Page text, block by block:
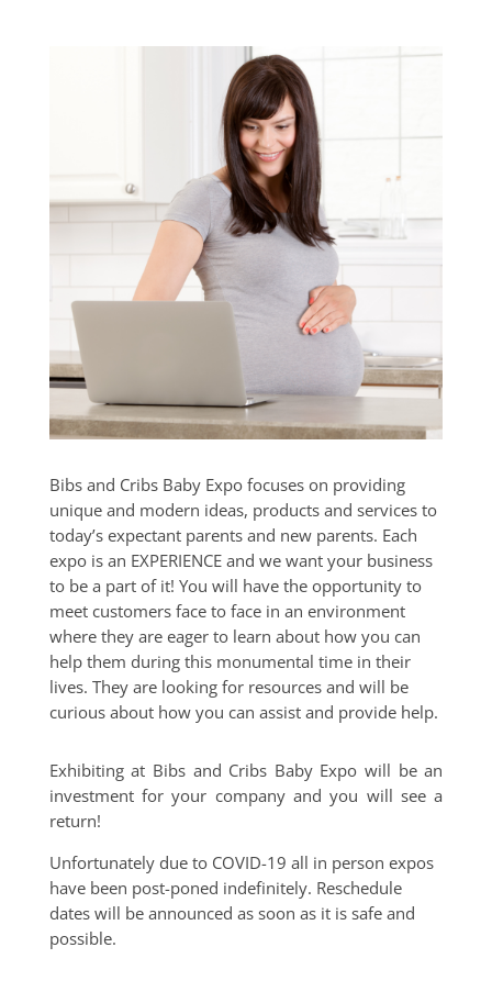
Bibs and Cribs Baby Expo focuses on providing
unique and modern ideas, products and services to
today’s expectant parents and new parents. Each
expo is an EXPERIENCE and we want your business
to be a part of it! You will have the opportunity to
meet customers face to face in an environment
where they are eager to learn about how you can
help them during this monumental time in their
lives. They are looking for resources and will be
curious about how you can assist and provide help.
Exhibiting at Bibs and Cribs Baby Expo will be an
investment for your company and you will see a
return!
Unfortunately due to COVID-19 all in person expos
have been post-poned indefinitely. Reschedule
dates will be announced as soon as it is safe and
possible.